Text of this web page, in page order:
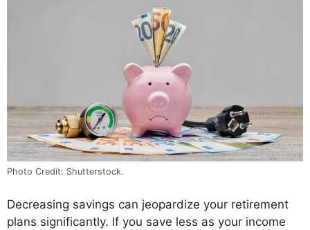
Photo Credit: Shutterstock.
Decreasing savings can jeopardize your retirement
plans significantly. If you save less as your income